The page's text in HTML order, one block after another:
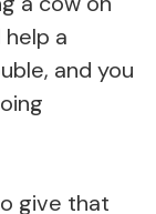
a
and you
give that